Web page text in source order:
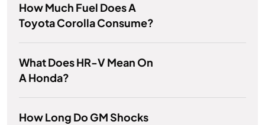
How Much Fuel Does A
Toyota Corolla Consume?
What Does HR-V Mean On
A Honda?
How Long Do GM Shocks